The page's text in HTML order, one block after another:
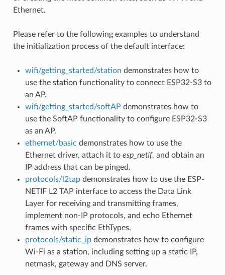
Ethernet.
Please refer to the following examples to understand
the initialization process of the default interface:
wifi/getting_started/station demonstrates how to
use the station functionality to connect ESP32-S3 to
an AP.
wifi/getting_started/softAP demonstrates how to
use the SoftAP functionality to configure ESP32-S3
as an AP.
ethernet/basic demonstrates how to use the
Ethernet driver, attach it to esp_netif, and obtain an
IP address that can be pinged.
protocols/l2tapdemonstrates how to use the ESP-
NETIF L2 TAP interface to access the Data Link
Layer for receiving and transmitting frames,
implement non-IP protocols, and echo Ethernet
frames with specific EthTypes.
protocols/static_ipdemonstrates how to configure
Wi-Fi as a station, including setting up a static IP,
netmask, gateway and DNS server.